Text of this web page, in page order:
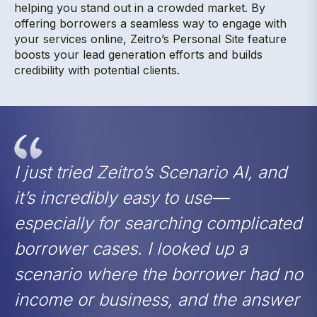
helping you stand out in a crowded market. By
offering borrowers a seamless way to engage with
your services online, Zeitro’s Personal Site feature
boosts your lead generation efforts and builds
credibility with potential clients.
I just tried Zeitro’s Scenario AI, and
it’s incredibly easy to use—
especially for searching complicated
borrower cases. I looked up a
scenario where the borrower had no
income or business, and the answer